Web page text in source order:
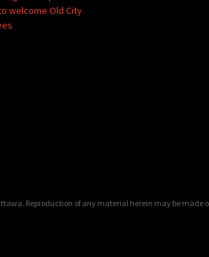
welcome Old City
Reproduction of any material herein may be